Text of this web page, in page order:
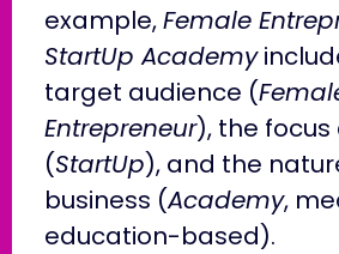
example,Female
StartUp Academy
target audience (
Entrepreneur), the focus
(StartUp), and the
business (Academy,
education-based).